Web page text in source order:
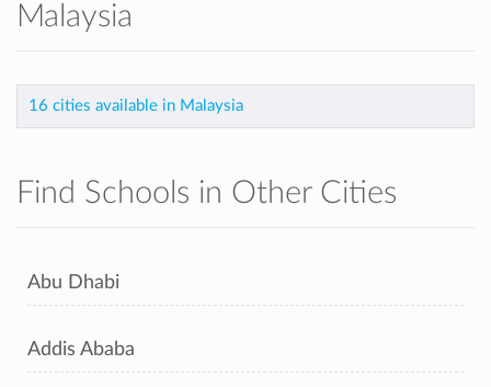
Malaysia
16 cities available in Malaysia
Find Schools in Other Cities
Abu Dhabi
Addis Ababa